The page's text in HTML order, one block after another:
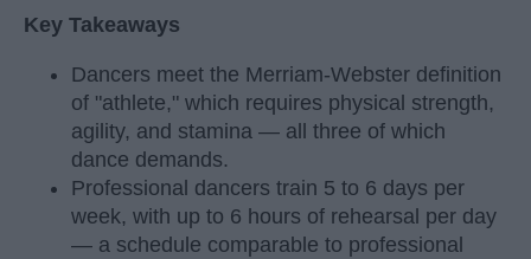
Key Takeaways
Dancers meet the Merriam-Webster definition
of "athlete," which requires physical strength,
agility, and stamina — all three of which
dance demands.
Professional dancers train 5 to 6 days per
week, with up to 6 hours of rehearsal per day
— a schedule comparable to professional